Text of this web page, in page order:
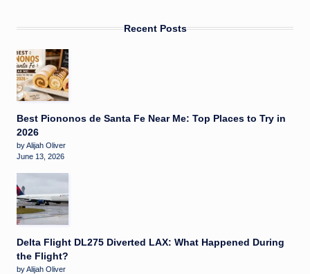
Recent Posts
Best Piononos de Santa Fe Near Me: Top Places to Try in
2026
by Alijah Oliver
June 13, 2026
Delta Flight DL275 Diverted LAX: What Happened During
the Flight?
by Alijah Oliver